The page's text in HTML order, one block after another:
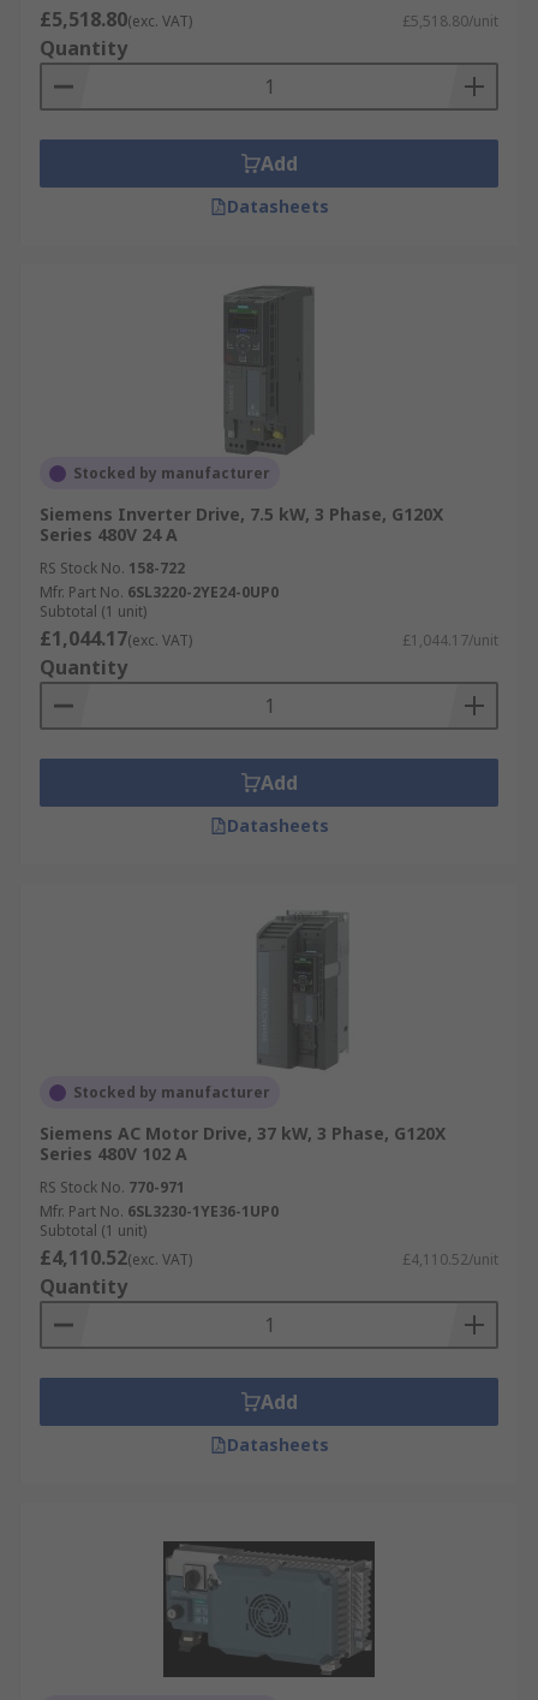
3KW Inverters
direct current electricity into alternating
current electricity, used in solar panels the
RS offer a wide range of Inverter Drives from a
. Our commitment to Better
World products with these ranges are designed
£5,518.80(exc. VAT) £5,518.80/unit
Quantity
Add
Datasheets
Stocked by manufacturer
Siemens Inverter Drive, 7.5 kW, 3 Phase, G120X
Series 480V 24 A
RS Stock No. 158-722
Mfr. Part No. 6SL3220-2YE24-0UP0
Subtotal (1 unit)
£1,044.17(exc. VAT) £1,044.17/unit
Quantity
Add
Datasheets
Stocked by manufacturer
Siemens AC Motor Drive, 37 kW, 3 Phase, G120X
Series 480V 102 A
RS Stock No. 770-971
Mfr. Part No. 6SL3230-1YE36-1UP0
Subtotal (1 unit)
£4,110.52(exc. VAT) £4,110.52/unit
Quantity
Add
Datasheets